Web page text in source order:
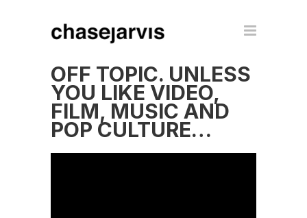
OFF TOPIC. UNLESS
YOU LIKE VIDEO,
FILM, MUSIC AND
POP CULTURE…